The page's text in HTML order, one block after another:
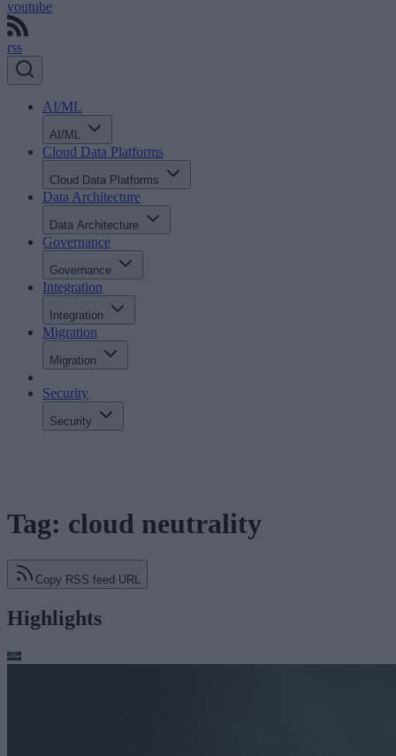
youtube
rss
AI/ML
AI/ML
Cloud Data Platforms
Cloud Data Platforms
Data Architecture
Data Architecture
Governance
Governance
Integration
Integration
Migration
Migration
Security
Security
Tag: cloud neutrality
Copy RSS feed URL
Highlights